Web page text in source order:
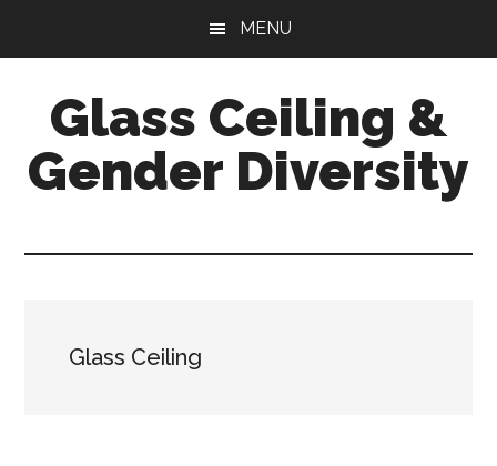
content
sidebar
MENU
Glass Ceiling &
Gender Diversity
Glass Ceiling